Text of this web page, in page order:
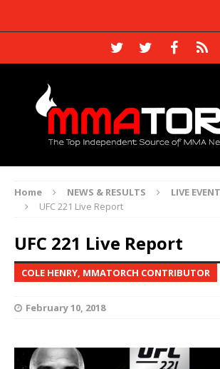
Home NEWS & RESULTS
LIVE
UFC 221 Live Report
UFC 221 Live Report
COLE HENRY, MMATORCH CONTRIBUTOR
February 10, 2018